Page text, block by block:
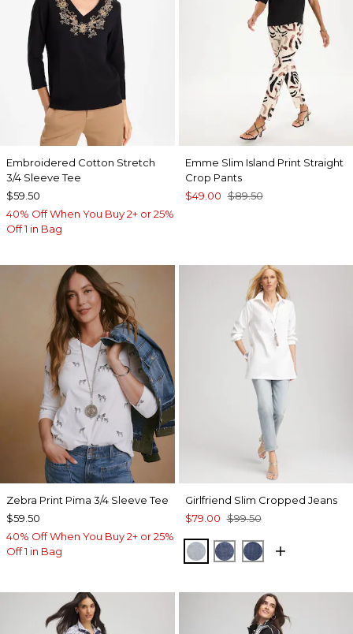
Embroidered Cotton Stretch
3/4 Sleeve Tee
$59.50
40% Off When You Buy 2+ or 25%
Off 1 in Bag
Emme Slim Island Print Straight
Crop Pants
$49.00 $89.50
Zebra Print Pima 3/4 Sleeve Tee
$59.50
40% Off When You Buy 2+ or 25%
Off 1 in Bag
Girlfriend Slim Cropped Jeans
$79.00 $99.50
SHASTA INDIGO
RIMINI INDIGO
MARIA INDIGO